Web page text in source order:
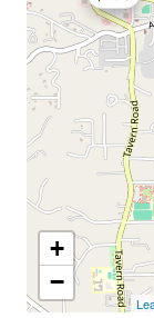
+
−